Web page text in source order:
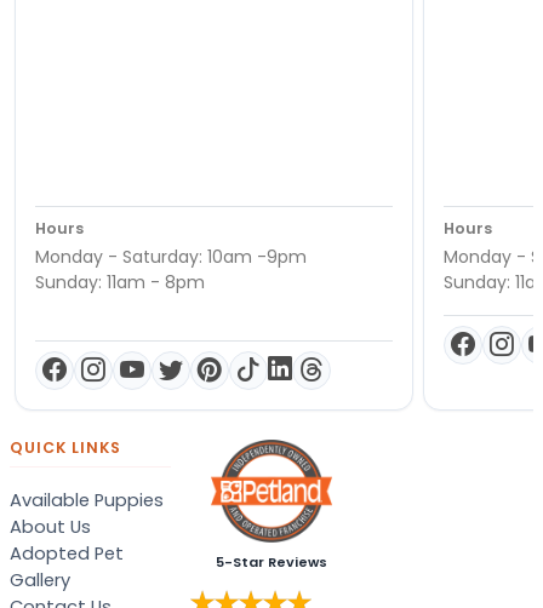
Hours
Monday - Saturday: 10am -9pm
Sunday: 11am - 8pm
Hours
Monday -
Sunday:
QUICK LINKS
Available Puppies
About Us
Adopted Pet
Gallery
5-Star Reviews